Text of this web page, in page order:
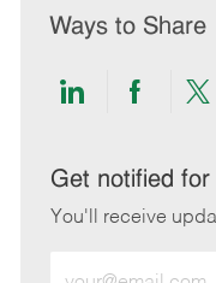
Ways to Share
Share
LinkedIn
Share
Get notified for
You'll receive